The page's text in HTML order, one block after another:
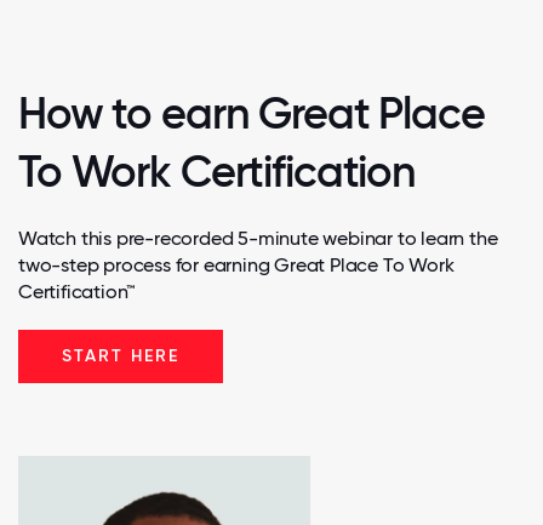
How to earn Great Place
To Work Certification
Watch this pre-recorded 5-minute webinar to learn the
two-step process for earning Great Place To Work
Certification™
START HERE